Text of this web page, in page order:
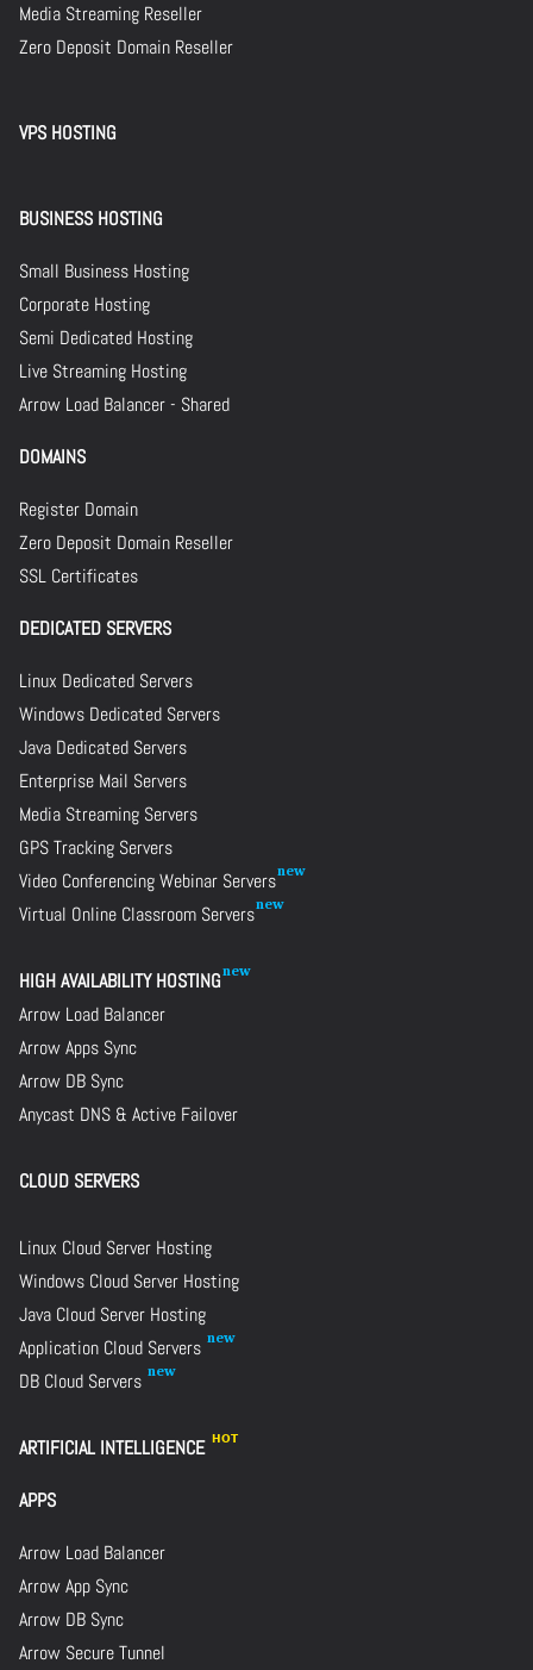
Media Streaming Reseller
Zero Deposit Domain Reseller
VPS HOSTING
BUSINESS HOSTING
Small Business Hosting
Corporate Hosting
Semi Dedicated Hosting
Live Streaming Hosting
Arrow Load Balancer - Shared
DOMAINS
Register Domain
Zero Deposit Domain Reseller
SSL Certificates
DEDICATED SERVERS
Linux Dedicated Servers
Windows Dedicated Servers
Java Dedicated Servers
Enterprise Mail Servers
Media Streaming Servers
GPS Tracking Servers
Video Conferencing Webinar Servers
Virtual Online Classroom Servers
HIGH AVAILABILITY HOSTING
Arrow Load Balancer
Arrow Apps Sync
Arrow DB Sync
Anycast DNS & Active Failover
CLOUD SERVERS
Linux Cloud Server Hosting
Windows Cloud Server Hosting
Java Cloud Server Hosting
Application Cloud Servers
DB Cloud Servers
ARTIFICIAL INTELLIGENCE
APPS
Arrow Load Balancer
Arrow App Sync
Arrow DB Sync
Arrow Secure Tunnel